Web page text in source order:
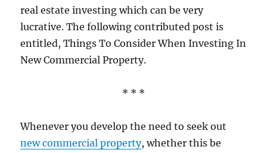
real estate investing which can be very
lucrative. The following contributed post is
entitled, Things To Consider When Investing In
New Commercial Property.
* * *
Whenever you develop the need to seek out
new commercial property, whether this be